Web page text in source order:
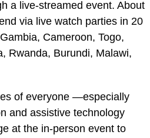
a live-streamed event. About
via live watch parties in 20
Cameroon, Togo,
Rwanda, Burundi, Malawi,
of everyone —especially
and assistive technology
at the in-person event to